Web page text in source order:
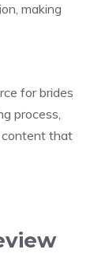
making
for brides
process,
content that